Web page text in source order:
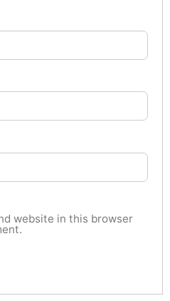
website in this browser